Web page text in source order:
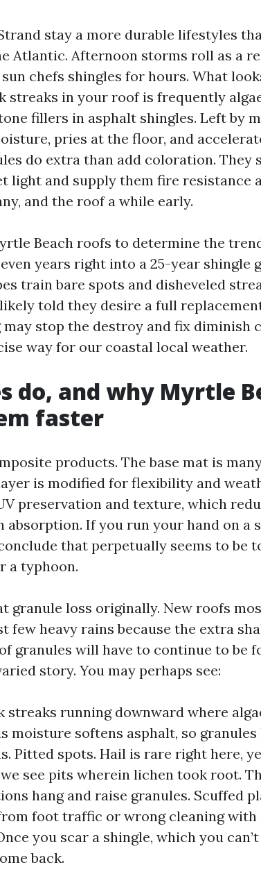
stay a more durable lifestyles
Atlantic. Afternoon storms roll as a
chefs shingles for hours. What
streaks in your roof is frequently
fillers in asphalt shingles. Left by
pries at the floor, and
do extra than add coloration. They
light and supply them fire resistance
and the roof a while early.
Beach roofs to determine the
years right into a 25-year shingle
train bare spots and disheveled
told they desire a full
stop the destroy and fix diminish
way for our coastal local weather.
do, and why Myrtle
faster
products. The base mat is
is modified for flexibility and
preservation and texture, which
absorption. If you run your hand on a
that perpetually seems to be
a typhoon.
granule loss originally. New roofs
few heavy rains because the extra
granules will have to continue to be
story. You may perhaps see:
running downward where
moisture softens asphalt, so
Pitted spots. Hail is rare right here,
see pits wherein lichen took root.
hang and raise granules. Scuffed
foot traffic or wrong cleaning with
you scar a shingle, which you
back.